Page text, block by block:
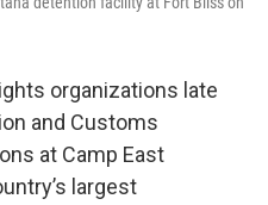
organizations late
and Customs
at Camp East
largest